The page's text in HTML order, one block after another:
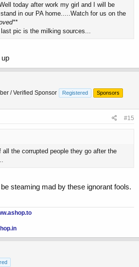
today after work my girl and I will be
in our PA home.....Watch for us on the
pic is the milking sources...
up
/ Verified Sponsor Registered Sponsors
#15
the corrupted people they go after the
steaming mad by these ignorant fools.